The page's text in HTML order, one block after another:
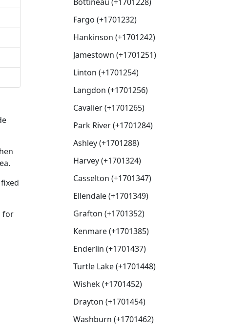
for
Fargo (+1701232)
Hankinson (+1701242)
Jamestown (+1701251)
Linton (+1701254)
Langdon (+1701256)
Cavalier (+1701265)
Park River (+1701284)
Ashley (+1701288)
Harvey (+1701324)
Casselton (+1701347)
Ellendale (+1701349)
Grafton (+1701352)
Kenmare (+1701385)
Enderlin (+1701437)
Turtle Lake (+1701448)
Wishek (+1701452)
Drayton (+1701454)
Washburn (+1701462)